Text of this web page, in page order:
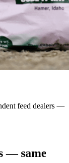
feed dealers —
— same